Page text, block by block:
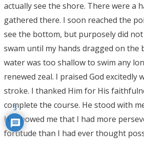
actually see the shore. There were a
gathered there. I soon reached the
see the bottom, but purposely did not
swam until my hands dragged on the
water was too shallow to swim any
renewed zeal. I praised God excitedly
stroke. I thanked Him for His
complete the course. He stood with
He showed me that I had more
fortitude than I had ever thought
3